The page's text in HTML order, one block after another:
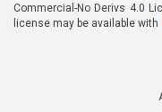
Commercial-No Derivs 4.0
license may be available with